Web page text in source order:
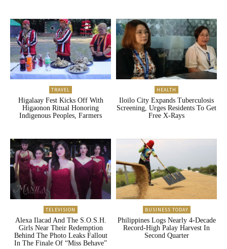
TRAVEL
Higalaay Fest Kicks Off With
Higaonon Ritual Honoring
Indigenous Peoples, Farmers
HEALTH
Iloilo City Expands Tuberculosis
Screening, Urges Residents To Get
Free X-Rays
TELEVISION
Alexa Ilacad And The S.O.S.H.
Girls Near Their Redemption
Behind The Photo Leaks Fallout
In The Finale Of “Miss Behave”
BUSINESS TODAY
Philippines Logs Nearly 4-Decade
Record-High Palay Harvest In
Second Quarter